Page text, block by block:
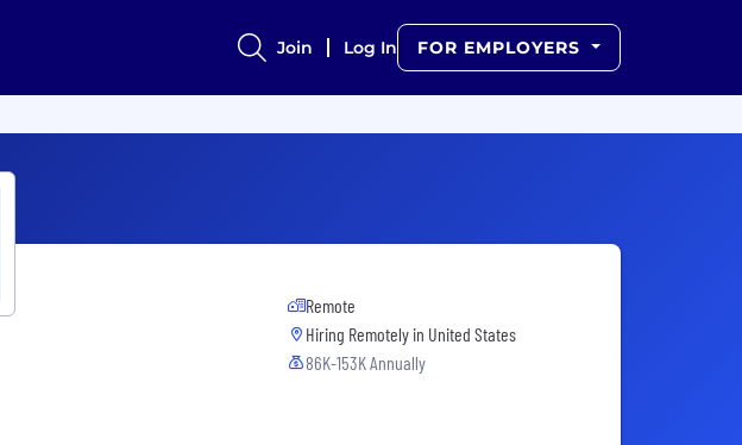
Join Log In FOR EMPLOYERS
Remote
Hiring Remotely in United States
86K-153K Annually